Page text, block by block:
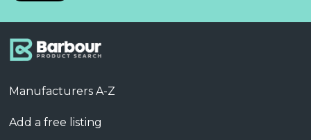
Manufacturers A-Z
Add a free listing